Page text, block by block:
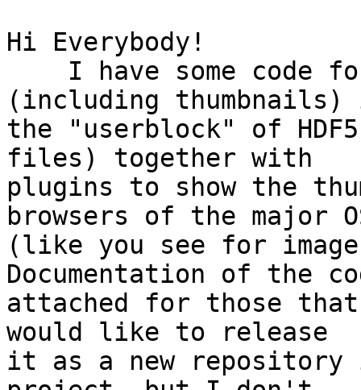
Hi Everybody!
(including thumbnails)
the "userblock" of
files) together with
plugins to show the
browsers of the major
(like you see for
Documentation of the
attached for those
would like to release
it as a new repository